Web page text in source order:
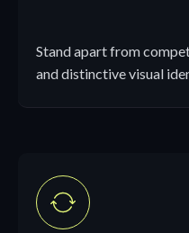
Stand apart from
and distinctive visual